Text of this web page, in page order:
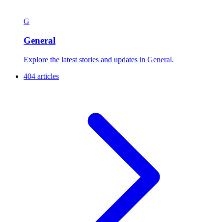
G
General
Explore the latest stories and updates in General.
404 articles